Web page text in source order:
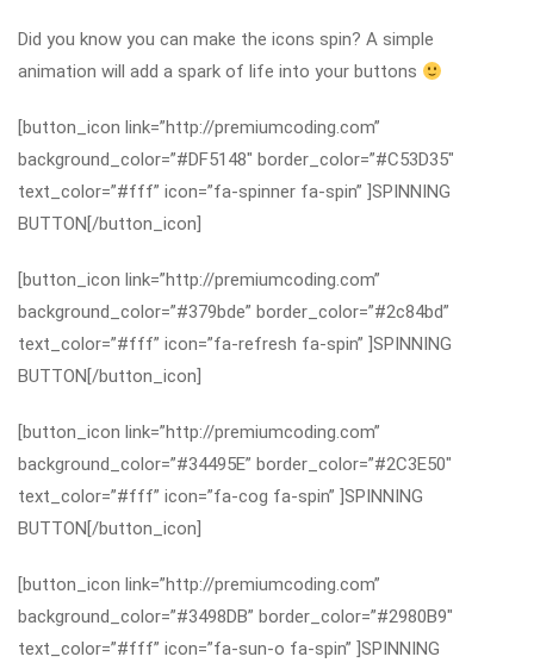
Did you know you can make the icons spin? A simple
animation will add a spark of life into your buttons
[button_icon link=”http://premiumcoding.com”
background_color=”#DF5148″ border_color=”#C53D35″
text_color=”#fff” icon=”fa-spinner fa-spin” ]SPINNING
BUTTON[/button_icon]
[button_icon link=”http://premiumcoding.com”
background_color=”#379bde” border_color=”#2c84bd”
text_color=”#fff” icon=”fa-refresh fa-spin” ]SPINNING
BUTTON[/button_icon]
[button_icon link=”http://premiumcoding.com”
background_color=”#34495E” border_color=”#2C3E50″
text_color=”#fff” icon=”fa-cog fa-spin” ]SPINNING
BUTTON[/button_icon]
[button_icon link=”http://premiumcoding.com”
background_color=”#3498DB” border_color=”#2980B9″
text_color=”#fff” icon=”fa-sun-o fa-spin” ]SPINNING